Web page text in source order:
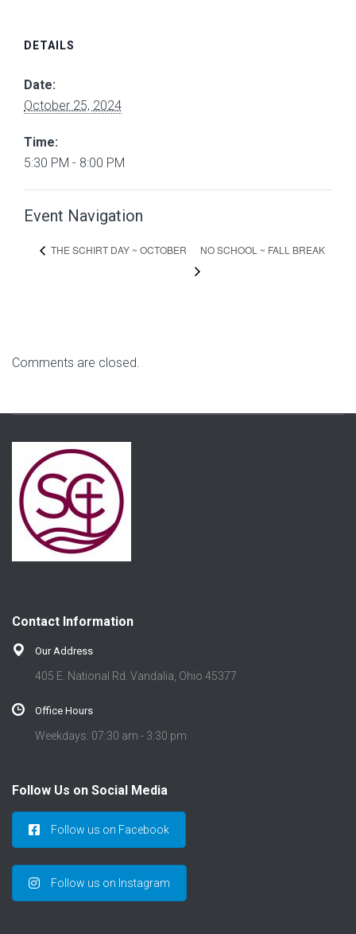
DETAILS
Date:
October 25, 2024
Time:
5:30 PM - 8:00 PM
Event Navigation
THE SCHIRT DAY ~ OCTOBER NO SCHOOL ~ FALL BREAK
Comments are closed.
Contact Information
Our Address
405 E. National Rd. Vandalia, Ohio 45377
Office Hours
Weekdays: 07:30 am - 3:30 pm
Follow Us on Social Media
Follow us on Facebook
Follow us on Instagram